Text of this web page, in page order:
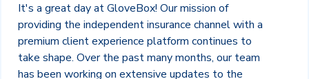
It's a great day at GloveBox! Our mission of
providing the independent insurance channel with a
premium client experience platform continues to
take shape. Over the past many months, our team
has been working on extensive updates to the